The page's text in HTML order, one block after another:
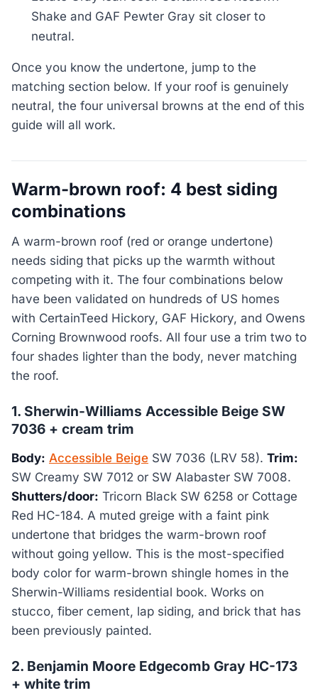
Shake and GAF Pewter Gray sit closer to
neutral.
Once you know the undertone, jump to the
matching section below. If your roof is genuinely
neutral, the four universal browns at the end of this
guide will all work.
Warm-brown roof: 4 best siding
combinations
A warm-brown roof (red or orange undertone)
needs siding that picks up the warmth without
competing with it. The four combinations below
have been validated on hundreds of US homes
with CertainTeed Hickory, GAF Hickory, and Owens
Corning Brownwood roofs. All four use a trim two to
four shades lighter than the body, never matching
the roof.
1. Sherwin-Williams Accessible Beige SW
7036 + cream trim
Body: Accessible Beige SW 7036 (LRV 58). Trim:
SW Creamy SW 7012 or SW Alabaster SW 7008.
Shutters/door: Tricorn Black SW 6258 or Cottage
Red HC-184. A muted greige with a faint pink
undertone that bridges the warm-brown roof
without going yellow. This is the most-specified
body color for warm-brown shingle homes in the
Sherwin-Williams residential book. Works on
stucco, fiber cement, lap siding, and brick that has
been previously painted.
2. Benjamin Moore Edgecomb Gray HC-173
+ white trim